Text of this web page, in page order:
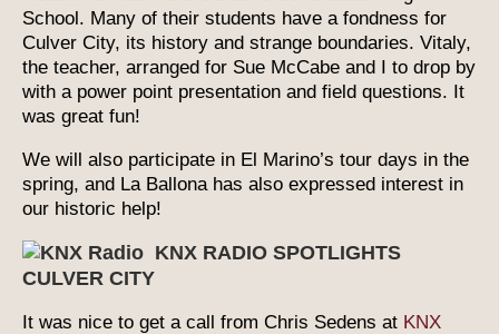
School. Many of their students have a fondness for
Culver City, its history and strange boundaries. Vitaly,
the teacher, arranged for Sue McCabe and I to drop by
with a power point presentation and field questions. It
was great fun!
We will also participate in El Marino’s tour days in the
spring, and La Ballona has also expressed interest in
our historic help!
KNX RADIO SPOTLIGHTS
CULVER CITY
It was nice to get a call from Chris Sedens at KNX